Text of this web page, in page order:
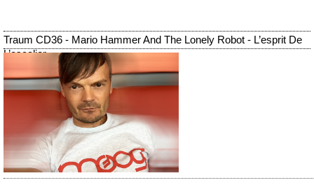
Traum CD36 - Mario Hammer And The Lonely Robot - L’esprit De
L’escalier